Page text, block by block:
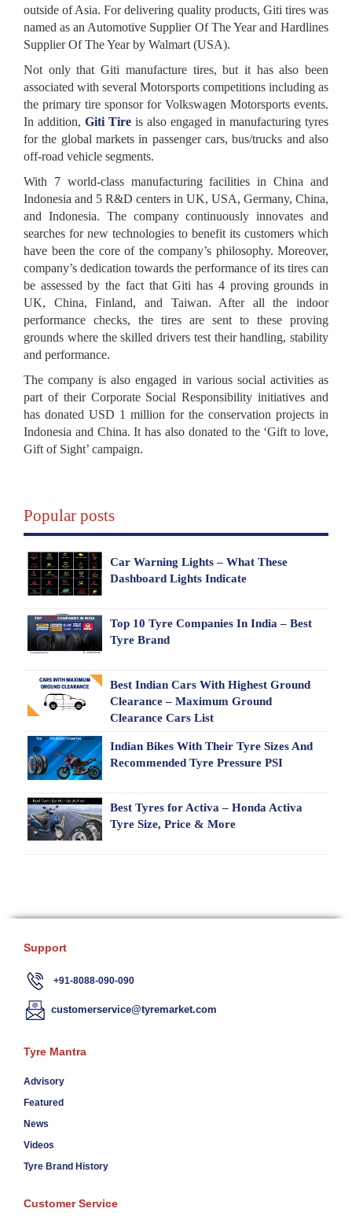
outside of Asia. For delivering quality products, Giti tires was
named as an Automotive Supplier Of The Year and Hardlines
Supplier Of The Year by Walmart (USA).
Not only that Giti manufacture tires, but it has also been
associated with several Motorsports competitions including as
the primary tire sponsor for Volkswagen Motorsports events.
In addition, Giti Tire is also engaged in manufacturing tyres
for the global markets in passenger cars, bus/trucks and also
off-road vehicle segments.
With 7 world-class manufacturing facilities in China and
Indonesia and 5 R&D centers in UK, USA, Germany, China,
and Indonesia. The company continuously innovates and
searches for new technologies to benefit its customers which
have been the core of the company’s philosophy. Moreover,
company’s dedication towards the performance of its tires can
be assessed by the fact that Giti has 4 proving grounds in
UK, China, Finland, and Taiwan. After all the indoor
performance checks, the tires are sent to these proving
grounds where the skilled drivers test their handling, stability
and performance.
The company is also engaged in various social activities as
part of their Corporate Social Responsibility initiatives and
has donated USD 1 million for the conservation projects in
Indonesia and China. It has also donated to the ‘Gift to love,
Gift of Sight’ campaign.
Popular posts
Car Warning Lights – What These
Dashboard Lights Indicate
Top 10 Tyre Companies In India – Best
Tyre Brand
Best Indian Cars With Highest Ground
Clearance – Maximum Ground
Clearance Cars List
Indian Bikes With Their Tyre Sizes And
Recommended Tyre Pressure PSI
Best Tyres for Activa – Honda Activa
Tyre Size, Price & More
Support
+91-8088-090-090
customerservice@tyremarket.com
Tyre Mantra
Advisory
Featured
News
Videos
Tyre Brand History
Customer Service